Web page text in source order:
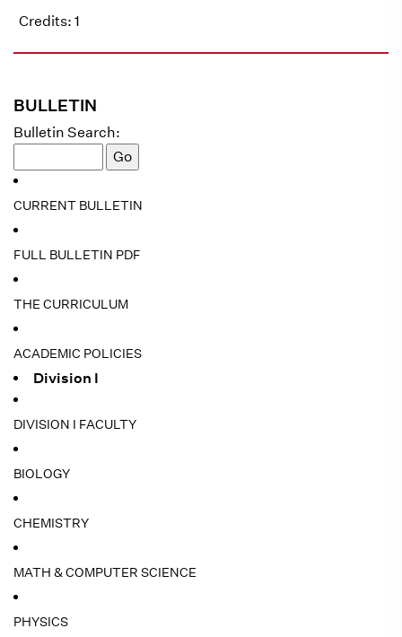
BULLETIN
Bulletin Search:
CURRENT BULLETIN
FULL BULLETIN PDF
THE CURRICULUM
ACADEMIC POLICIES
Division I
DIVISION I FACULTY
BIOLOGY
CHEMISTRY
MATH & COMPUTER SCIENCE
PHYSICS
Credits: 1